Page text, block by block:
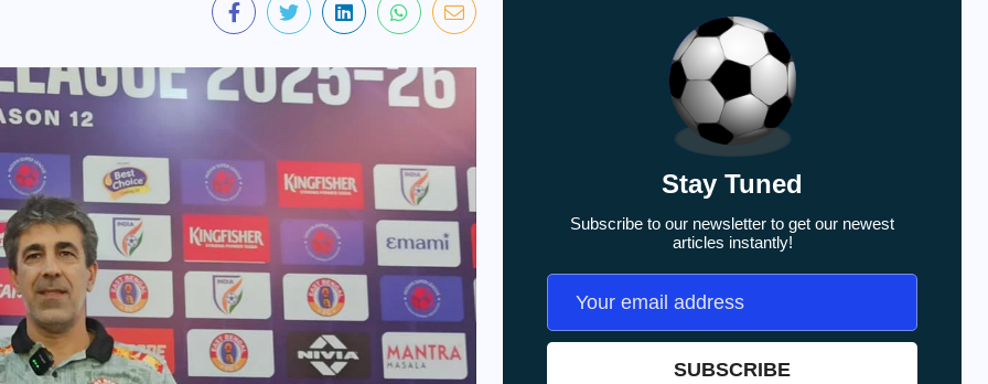
Stay Tuned
Subscribe to our newsletter to get our newest
articles instantly!